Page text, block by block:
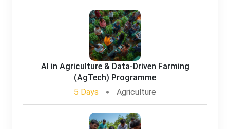
AI in Agriculture & Data-Driven Farming
(AgTech) Programme
5 Days
Agriculture